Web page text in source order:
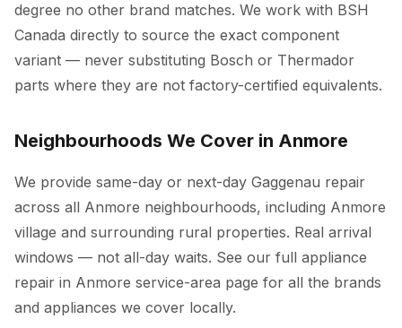
degree no other brand matches. We work with BSH
Canada directly to source the exact component
variant — never substituting Bosch or Thermador
parts where they are not factory-certified equivalents.
Neighbourhoods We Cover in Anmore
We provide same-day or next-day Gaggenau repair
across all Anmore neighbourhoods, including Anmore
village and surrounding rural properties. Real arrival
windows — not all-day waits. See our full appliance
repair in Anmore service-area page for all the brands
and appliances we cover locally.